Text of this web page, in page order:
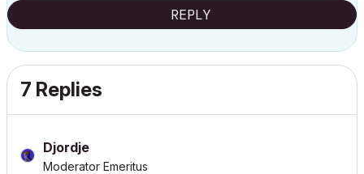
REPLY
7 Replies
Djordje
Moderator Emeritus